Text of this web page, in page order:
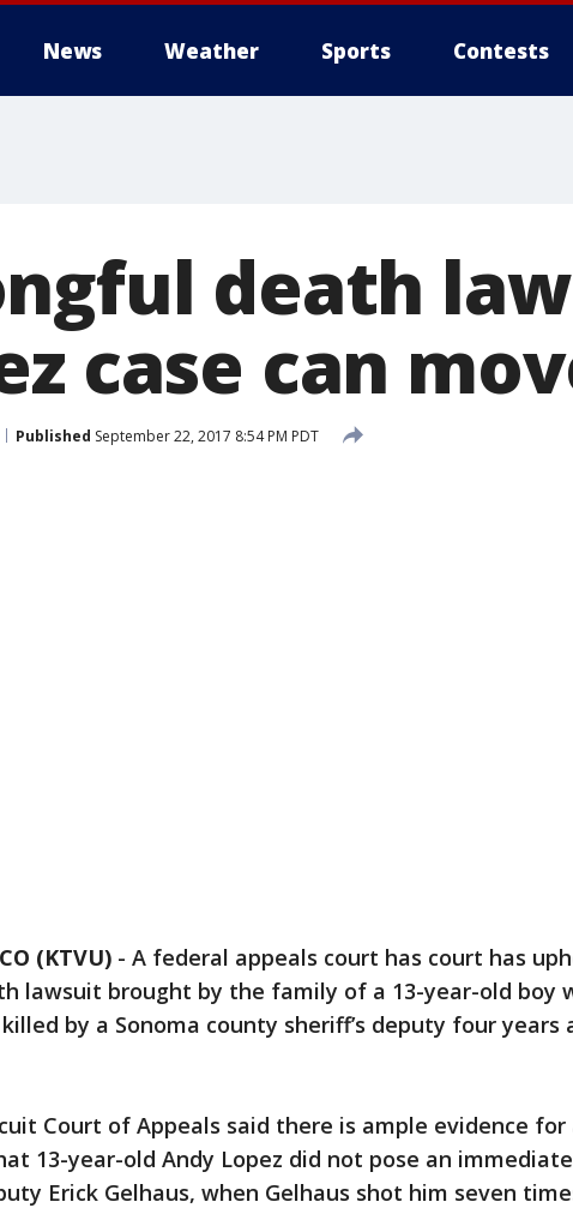
News Weather Sports Contests
death
case can
Published September 22, 2017 8:54 PM PDT
(KTVU) - A federal appeals court has court has
lawsuit brought by the family of a 13-year-old boy
by a Sonoma county sheriff’s deputy four years
Court of Appeals said there is ample evidence for
13-year-old Andy Lopez did not pose an immediate
Erick Gelhaus, when Gelhaus shot him seven